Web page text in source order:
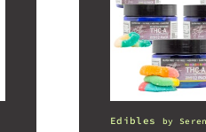
Edibles by